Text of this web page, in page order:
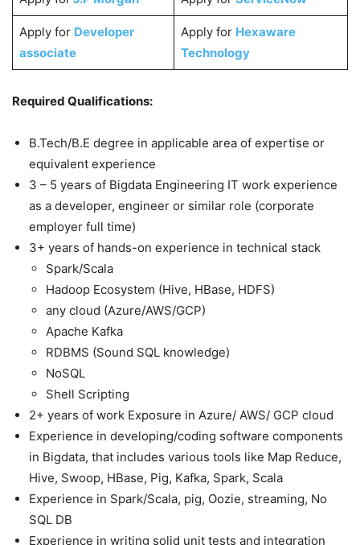
Apply for Developer
associate
Apply for Hexaware
Technology
Required Qualifications:
B.Tech/B.E degree in applicable area of expertise or
equivalent experience
3 – 5 years of Bigdata Engineering IT work experience
as a developer, engineer or similar role (corporate
employer full time)
3+ years of hands-on experience in technical stack
Spark/Scala
Hadoop Ecosystem (Hive, HBase, HDFS)
any cloud (Azure/AWS/GCP)
Apache Kafka
RDBMS (Sound SQL knowledge)
NoSQL
Shell Scripting
2+ years of work Exposure in Azure/ AWS/ GCP cloud
Experience in developing/coding software components
in Bigdata, that includes various tools like Map Reduce,
Hive, Swoop, HBase, Pig, Kafka, Spark, Scala
Experience in Spark/Scala, pig, Oozie, streaming, No
SQL DB
Experience in writing solid unit tests and integration